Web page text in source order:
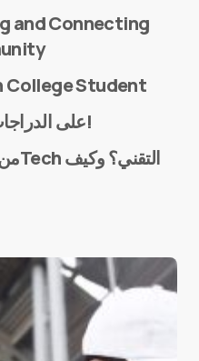
in this browser for the
and Connecting
College Student
على الدراجات الهوائية من لندن إلى مكة!